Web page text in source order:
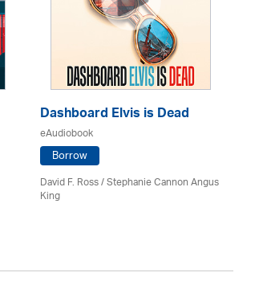
Dashboard Elvis is Dead
eAudiobook
Borrow
David F. Ross / Stephanie Cannon Angus
King